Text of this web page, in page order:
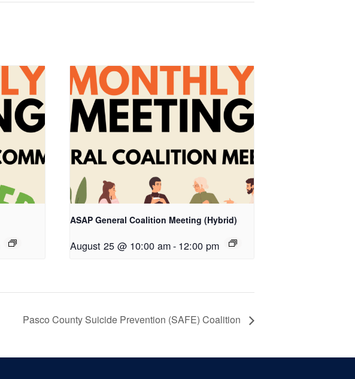
ASAP General Coalition Meeting (Hybrid)
August 25 @ 10:00 am- 12:00 pm
Pasco County Suicide Prevention (SAFE) Coalition